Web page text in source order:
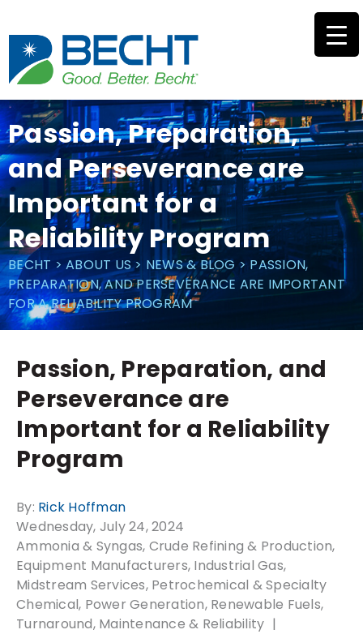
content
Passion, Preparation,
and Perseverance are
Important for a
Reliability Program
BECHT>ABOUT US> NEWS & BLOG>PASSION,
PREPARATION, AND PERSEVERANCE ARE IMPORTANT
FOR A RELIABILITY PROGRAM
Passion, Preparation, and
Perseverance are
Important for a Reliability
Program
By: Rick Hoffman
Wednesday, July 24, 2024
Ammonia & Syngas Crude Refining & Production
Equipment Manufacturers Industrial Gas
Midstream Services Petrochemical & Specialty
Chemical Power Generation Renewable Fuels
Turnaround, Maintenance & Reliability